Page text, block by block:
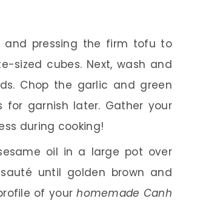
and pressing the firm tofu to
sized cubes. Next, wash and
Chop the garlic and green
for garnish later. Gather your
during cooking!
oil in a large pot over
until golden brown and
of yourhomemade Canh